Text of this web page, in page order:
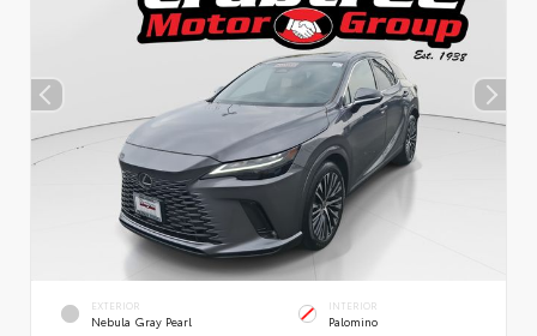
EXTERIOR
Nebula Gray Pearl
INTERIOR
Palomino